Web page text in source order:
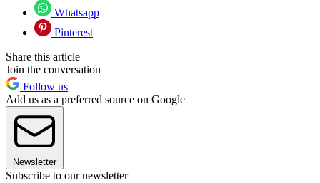
Whatsapp
Pinterest
Share this article
Join the conversation
Follow us
Add us as a preferred source on Google
Newsletter
Subscribe to our newsletter